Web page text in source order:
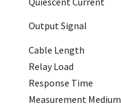
Output Signal
Cable Length
Relay Load
Response Time
Measurement Medium